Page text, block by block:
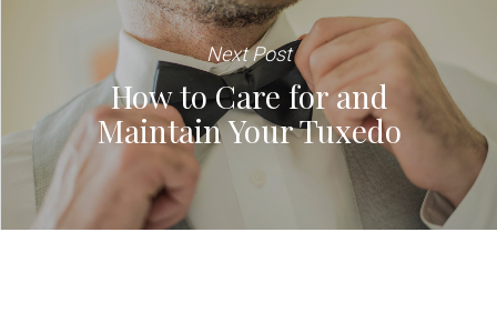
Next Post
How to Care for and
Maintain Your Tuxedo